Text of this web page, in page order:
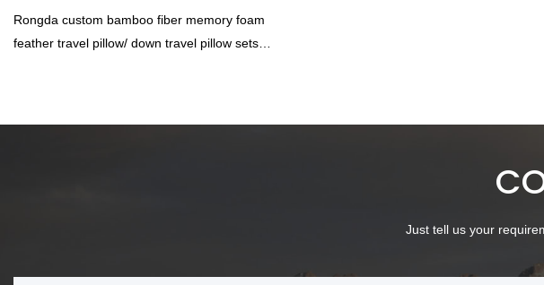
pillow sets for sale manufacturers -
Rongda custom bamboo fiber memory foam
feather travel pillow/ down travel pillow sets
Just tell us your